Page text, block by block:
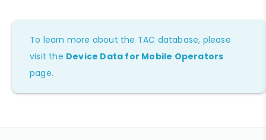
To learn more about the TAC database, please
visit the Device Data for Mobile Operators
page.